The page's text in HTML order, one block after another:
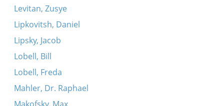
Levitan, Zusye
Lipkovitsh, Daniel
Lipsky, Jacob
Lobell, Bill
Lobell, Freda
Mahler, Dr. Raphael